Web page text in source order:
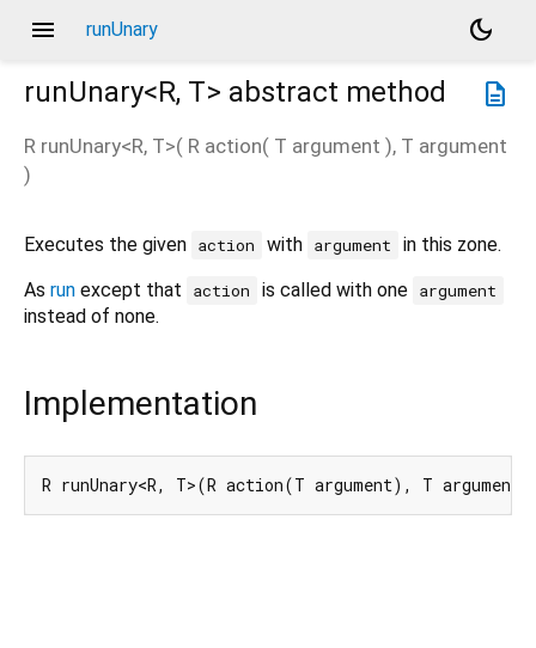
menu runUnary
dark_mode
description
runUnary<R, T> abstract method
R runUnary<R, T>( R action( T argument ), T argument
)
Executes the given action with argument
in this zone.
As run except that action is called with one argument
instead of none.
Implementation
R runUnary<R, T>(R action(T argument), T